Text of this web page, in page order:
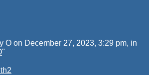
O on December 27, 2023, 3:29 pm, in
"